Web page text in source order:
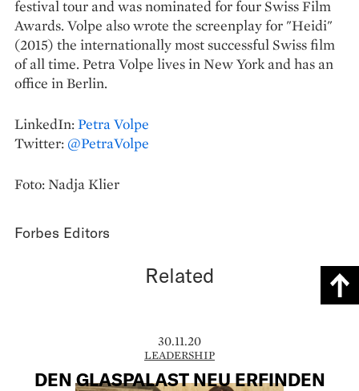
festival tour and was nominated for four Swiss Film
Awards. Volpe also wrote the screenplay for "Heidi"
(2015) the internationally most successful Swiss film
of all time. Petra Volpe lives in New York and has an
office in Berlin.
LinkedIn:Petra Volpe
Twitter: @PetraVolpe
Foto: Nadja Klier
Forbes Editors
Related
30.11.20
LEADERSHIP
DEN GLASPALAST NEU ERFINDEN